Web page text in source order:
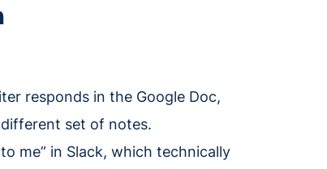
responds in the Google Doc,
set of notes.
me” in Slack, which technically